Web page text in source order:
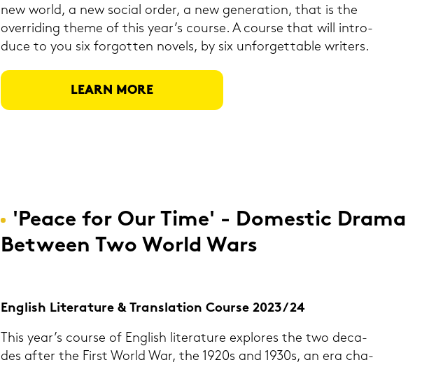
new world, a new so­cial order, a new ge­ne­ra­ti­on, that is the
over­ri­ding theme of this year’s cour­se. A cour­se that will in­tro­
du­ce to you six for­got­ten no­vels, by six unfor­gett­a­ble wri­ters.
LEARN MORE
'Peace for Our Time' - Do­me­stic Drama
Bet­ween Two World Wars
Eng­lish Li­te­ra­tu­re & Trans­la­ti­on Cour­se 2023/24
This year’s cour­se of Eng­lish li­te­ra­tu­re ex­plo­res the two de­ca­
des after the First World War, the 1920s and 1930s, an era cha­